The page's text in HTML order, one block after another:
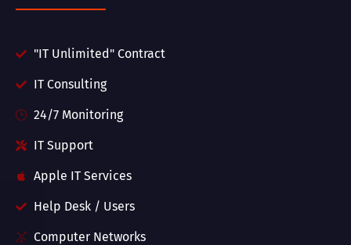
"IT Unlimited" Contract
IT Consulting
24/7 Monitoring
IT Support
Apple IT Services
Help Desk / Users
Computer Networks